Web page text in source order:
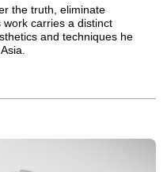
the truth, eliminate
carries a distinct
and techniques he